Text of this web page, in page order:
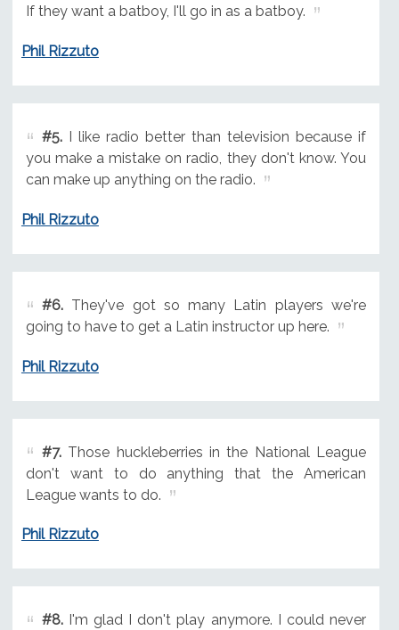
If they want a batboy, I'll go in as a batboy.
Phil Rizzuto
#5.I like radio better than television because if
you make a mistake on radio, they don't know. You
can make up anything on the radio.
Phil Rizzuto
#6.They've got so many Latin players we're
going to have to get a Latin instructor up here.
Phil Rizzuto
#7.Those huckleberries in the National League
don't want to do anything that the American
League wants to do.
Phil Rizzuto
#8.I'm glad I don't play anymore. I could never